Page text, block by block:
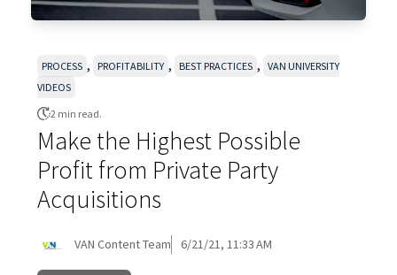
PROCESS , PROFITABILITY , BEST PRACTICES ,
VAN UNIVERSITY
VIDEOS
2 min read.
Make the Highest Possible
Profit from Private Party
Acquisitions
VAN Content Team 6/21/21, 11:33 AM